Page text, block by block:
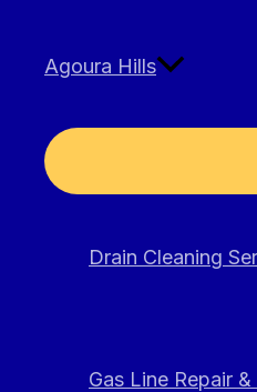
Agoura Hills
Drain Cleaning
Gas Line Repair